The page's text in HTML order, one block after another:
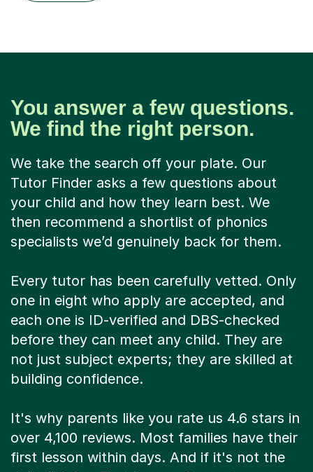
You answer a few questions.
We find the right person.
We take the search off your plate. Our
Tutor Finder asks a few questions about
your child and how they learn best. We
then recommend a shortlist of phonics
specialists we’d genuinely back for them.
Every tutor has been carefully vetted. Only
one in eight who apply are accepted, and
each one is ID-verified and DBS-checked
before they can meet any child. They are
not just subject experts; they are skilled at
building confidence.
It's why parents like you rate us 4.6 stars in
over 4,100 reviews. Most families have their
first lesson within days. And if it's not the